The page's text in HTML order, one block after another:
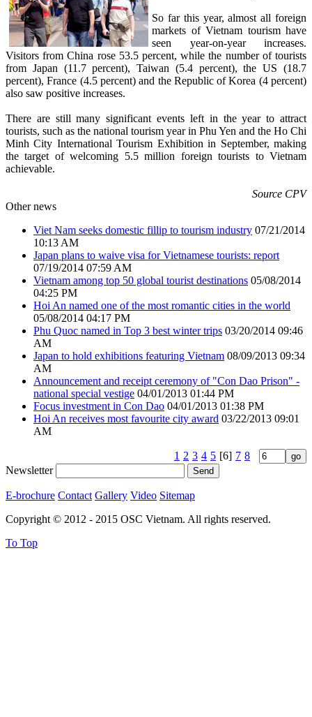
So far this year, almost all foreign
markets of Vietnam tourism have
seen year-on-year increases.
Visitors from China rose 53.5 percent, while the number of tourists
from Japan (11.7 percent), Taiwan (5.4 percent), the US (18.7
percent), France (4.5 percent) and the Republic of Korea (4 percent)
also saw positive increases.
There are still many significant events left in the year to attract
tourists, such as the national tourism year in Phu Yen and the Ho Chi
Minh City International Tourism Exhibition in September, making
the target of welcoming 5.5 million foreign tourists to Vietnam
achievable.
Source CPV
Other news
Viet Nam seeks domestic fillip to tourism industry 07/21/2014
10:13 AM
Japan plans to waive visa for Vietnamese tourists: report
07/19/2014 07:59 AM
Vietnam among top 50 global tourist destinations 05/08/2014
04:25 PM
Hoi An named one of the most romantic cities in the world
05/08/2014 04:17 PM
Phu Quoc named in Top 3 best winter trips 03/20/2014 09:46
AM
Japan to hold exhibitions featuring Vietnam 08/09/2013 09:34
AM
Announcement and receipt ceremony of "Con Dao Prison" -
national special vestige 04/01/2013 01:44 PM
Focus investment in Con Dao 04/01/2013 01:38 PM
Hoi An receives most favourite city award 03/22/2013 09:01
AM
1 2 3 4 5 [6] 7 8
Newsletter
E-brochure Contact Gallery Video Sitemap
Copyright © 2012 - 2015 OSC Vietnam. All rights reserved.
To Top